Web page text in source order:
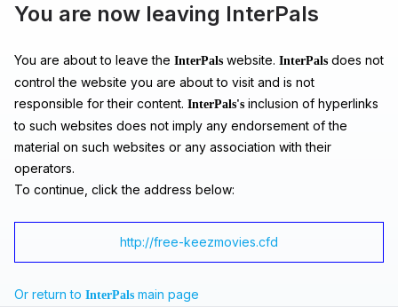
You are now leaving InterPals
You are about to leave the InterPals website. InterPals does not
control the website you are about to visit and is not
responsible for their content. InterPals's inclusion of hyperlinks
to such websites does not imply any endorsement of the
material on such websites or any association with their
operators.
To continue, click the address below:
http://free-keezmovies.cfd
Or return to InterPals main page